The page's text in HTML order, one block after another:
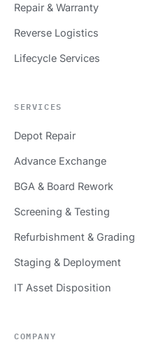
Repair & Warranty
Reverse Logistics
Lifecycle Services
SERVICES
Depot Repair
Advance Exchange
BGA & Board Rework
Screening & Testing
Refurbishment & Grading
Staging & Deployment
IT Asset Disposition
COMPANY